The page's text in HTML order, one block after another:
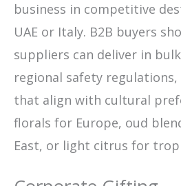
business in competitive
UAE or Italy. B2B buyers
suppliers can deliver in
regional safety
that align with cultural
florals for Europe, oud
East, or light citrus for